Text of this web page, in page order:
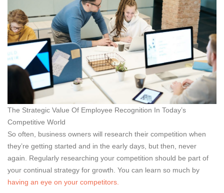
The Strategic Value Of Employee Recognition In Today’s
Competitive World
So often, business owners will research their competition when
they’re getting started and in the early days, but then, never
again. Regularly researching your competition should be part of
your continual strategy for growth. You can learn so much by
having an eye on your competitors.